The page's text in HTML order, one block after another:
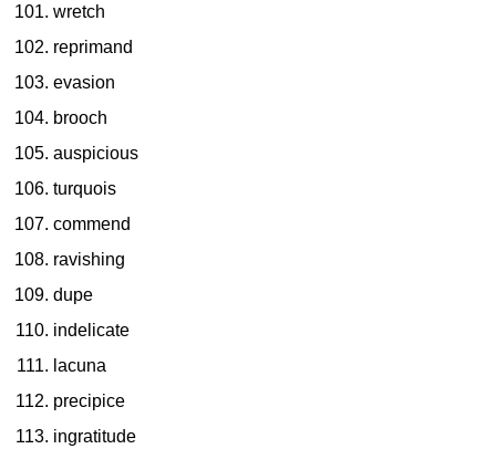
wretch
reprimand
evasion
brooch
auspicious
turquois
commend
ravishing
dupe
indelicate
lacuna
precipice
ingratitude